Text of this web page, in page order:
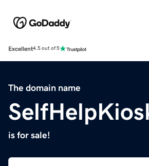
Excellent4.5 out of 5
The domain name
is for sale!